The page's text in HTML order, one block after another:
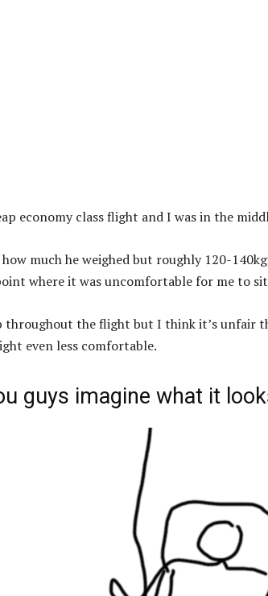
economy class flight and I was in the
much he weighed but roughly 120-
where it was uncomfortable for me to
throughout the flight but I think it’s unfair
even less comfortable.
guys imagine what it